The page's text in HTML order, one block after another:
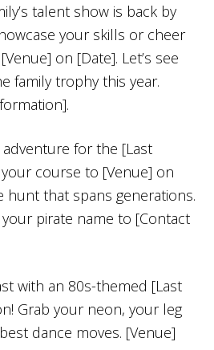
talent show is back by
your skills or cheer
on [Date]. Let’s see
family trophy this year.
adventure for the [Last
your course to [Venue] on
hunt that spans generations.
your pirate name to [Contact
with an 80s-themed [Last
Grab your neon, your leg
dance moves. [Venue]